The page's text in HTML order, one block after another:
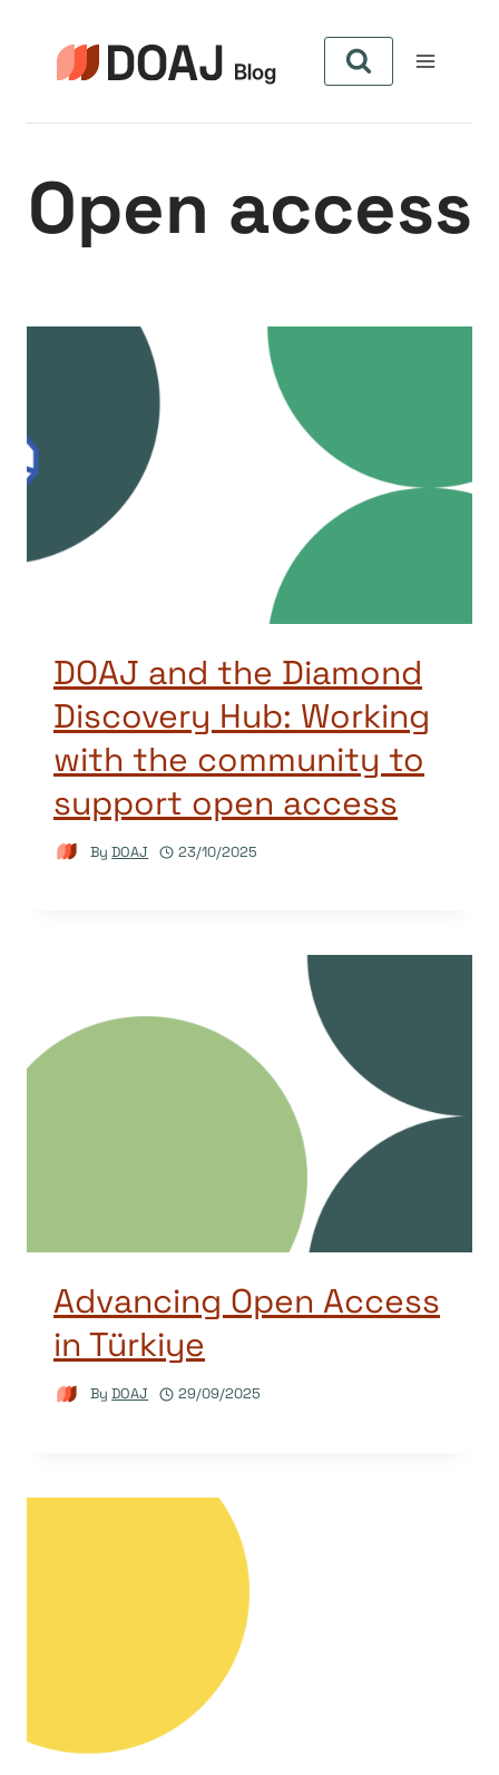
content
Open access
DOAJ and the Diamond
Discovery Hub: Working
with the community to
support open access
By DOAJ 23/10/2025
Advancing Open Access
in Türkiye
By DOAJ 29/09/2025